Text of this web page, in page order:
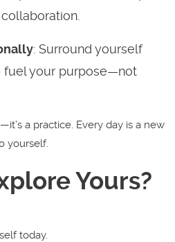
: Surround yourself
fuel your purpose—not
a practice. Every day is a new
yourself.
Yours?
today.